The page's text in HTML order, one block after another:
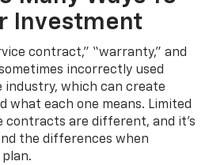
Investment
contract,” “warranty,” and
incorrectly used
industry, which can create
what each one means. Limited
contracts are different, and it’s
the differences when